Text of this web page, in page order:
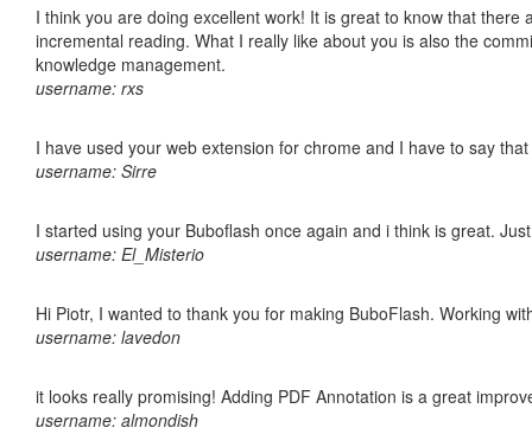
I think you are doing excellent work! It is great to know that
incremental reading. What I really like about you is also the
knowledge management.
username: rxs
I have used your web extension for chrome and I have to say
username: Sirre
I started using your Buboflash once again and i think is great.
username: El_Misterio
Hi Piotr, I wanted to thank you for making BuboFlash. Working
username: lavedon
it looks really promising! Adding PDF Annotation is a great
username: almondish